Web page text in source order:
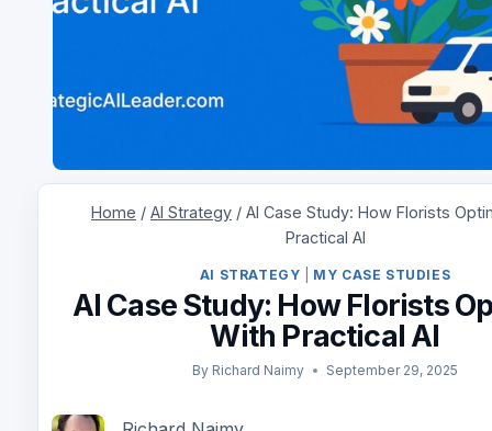
Home / AI Strategy / AI Case Study: How Florists
Practical AI
AI STRATEGY MY CASE STUDIES
AI Case Study: How Florists
With Practical AI
By Richard Naimy September 29, 2025